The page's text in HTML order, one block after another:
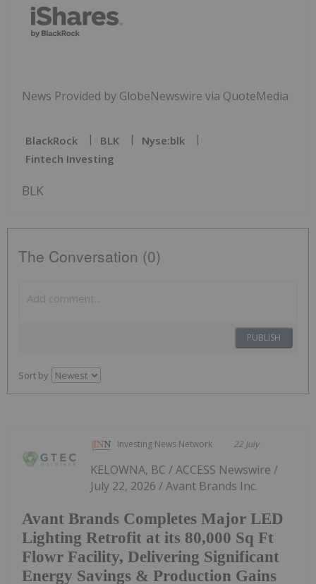
News Provided by GlobeNewswire via QuoteMedia
BlackRock BLK
Nyse:blk
Fintech Investing
BLK
The Conversation (0)
PUBLISH
Sort by
Investing News Network 22 July
Avant Brands Completes Major LED
Lighting Retrofit at its 80,000 Sq Ft
Flowr Facility, Delivering Significant
Energy Savings & Production Gains
KELOWNA, BC / ACCESS Newswire /
July 22, 2026 / Avant Brands Inc.